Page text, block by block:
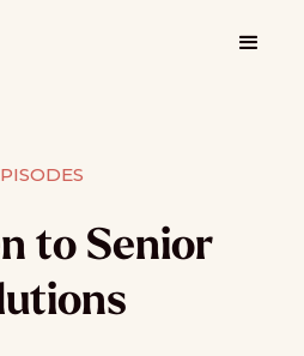
to Senior